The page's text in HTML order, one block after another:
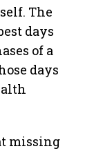
The
days
of a
days
missing